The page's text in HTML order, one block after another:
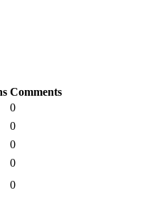
Comments
0
0
0
0
0